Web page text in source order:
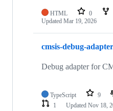
HTML 0
Updated Mar 19, 2026
cmsis-debug-adapter
Debug adapter for
TypeScript 9
1
Updated Nov 18,